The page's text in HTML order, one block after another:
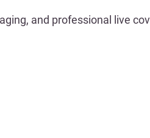
and professional live